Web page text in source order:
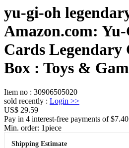
yu-gi-oh
Amazon.com:
Cards Legendary
Box : Toys &
Item no : 30906505020
sold recently : Login >>
US$ 29.59
Pay in 4 interest-free payments of
Min. order: 1piece
Shipping Estimate